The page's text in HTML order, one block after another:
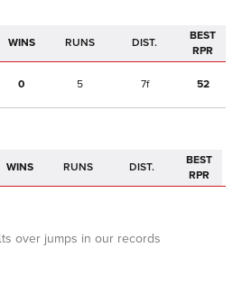
WINS RUNS DIST.
BEST
RPR
0 5 7f 52
WINS RUNS DIST.
BEST
RPR
over jumps in our records